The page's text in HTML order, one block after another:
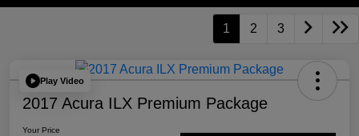
1 2 3
Play Video
2017 Acura ILX Premium Package
Your Price